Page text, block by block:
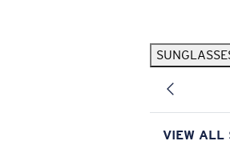
VIEW ALL
Pilothouse PRO Limited Edition Pack